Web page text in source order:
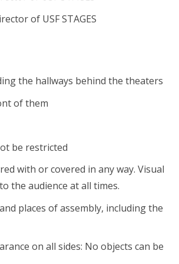
of USF STAGES
the hallways behind the theaters
of them
be restricted
with or covered in any way. Visual
the audience at all times.
places of assembly, including the
on all sides: No objects can be